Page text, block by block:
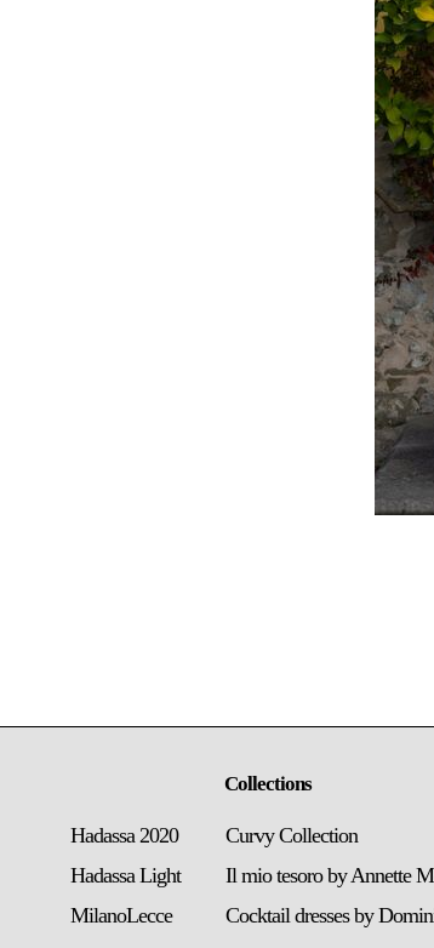
Collections
Hadassa 2020
Hadassa Light
MilanoLecce
Curvy Collection
Il mio tesoro by Annette
Cocktail dresses by